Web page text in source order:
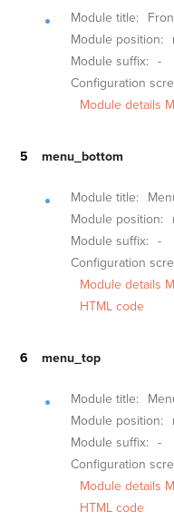
Module title:
Module position:
Module suffix: -
Configuration
Module details
menu_bottom
Module title:
Module position:
Module suffix: -
Configuration
Module details
HTML code
menu_top
Module title:
Module position:
Module suffix: -
Configuration
Module details
HTML code